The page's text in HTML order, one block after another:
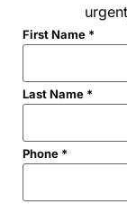
First Name *
Last Name *
Code
First
Name
Phone *